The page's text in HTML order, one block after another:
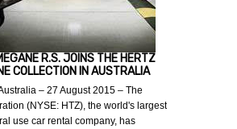
R.S. JOINS THE HERTZ
COLLECTION IN AUSTRALIA
– 27 August 2015 – The
(NYSE: HTZ), the world's largest
use car rental company, has